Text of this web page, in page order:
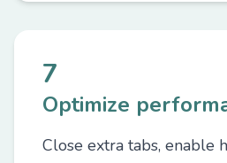
7
Optimize
Close extra tabs, enable